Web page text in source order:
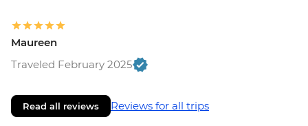
Maureen
Traveled February 2025
Read all reviews Reviews for all trips